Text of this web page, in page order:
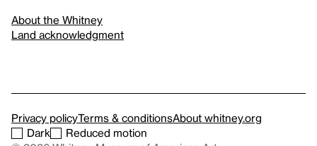
About the Whitney
Land acknowledgment
Privacy policyTerms & conditionsAbout whitney.org
Dark
Reduced motion